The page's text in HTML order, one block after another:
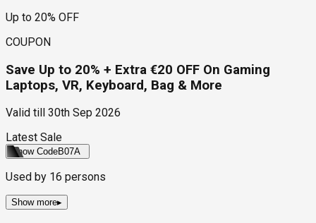
Up to 20% OFF
COUPON
Save Up to 20% + Extra €20 OFF On Gaming
Laptops, VR, Keyboard, Bag & More
Valid till
30th Sep 2026
Latest Sale
Show CodeB07A
Used by 16 persons
Show more▸